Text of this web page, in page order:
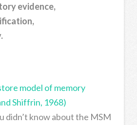
evidence,
model of memory
Shiffrin, 1968)
didn’t know about the MSM